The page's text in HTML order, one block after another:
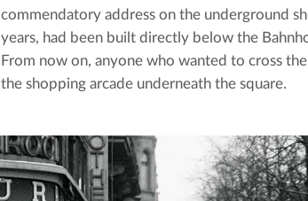
commendatory address on the underground
years, had been built directly below the
From now on, anyone who wanted to cross
the shopping arcade underneath the square.